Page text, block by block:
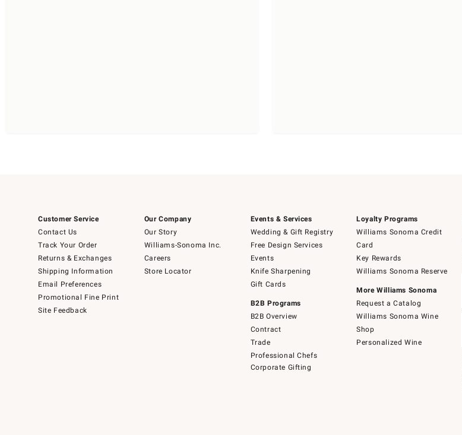
Customer Service
Contact Us
Track Your Order
Returns & Exchanges
Shipping Information
Email Preferences
Promotional Fine Print
Site Feedback
Our Company
Our Story
Williams-Sonoma Inc.
Careers
Store Locator
Events & Services
Wedding & Gift Registry
Free Design Services
Events
Knife Sharpening
Gift Cards
B2B Programs
B2B Overview
Contract
Trade
Professional Chefs
Corporate Gifting
Loyalty Programs
Williams Sonoma Credit
Card
Key Rewards
Williams Sonoma Reserve
More Williams Sonoma
Request a Catalog
Williams Sonoma Wine
Shop
Personalized Wine